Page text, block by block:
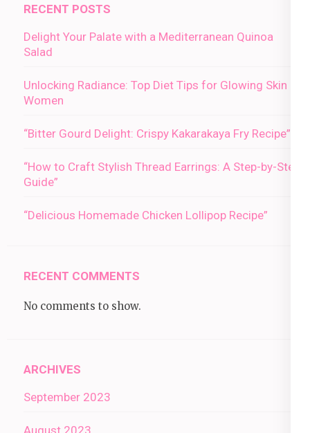
RECENT POSTS
Delight Your Palate with a Mediterranean Quinoa
Salad
Unlocking Radiance: Top Diet Tips for Glowing Skin in
Women
“Bitter Gourd Delight: Crispy Kakarakaya Fry Recipe”
“How to Craft Stylish Thread Earrings: A Step-by-Step
Guide”
“Delicious Homemade Chicken Lollipop Recipe”
RECENT COMMENTS
No comments to show.
ARCHIVES
September 2023
August 2023